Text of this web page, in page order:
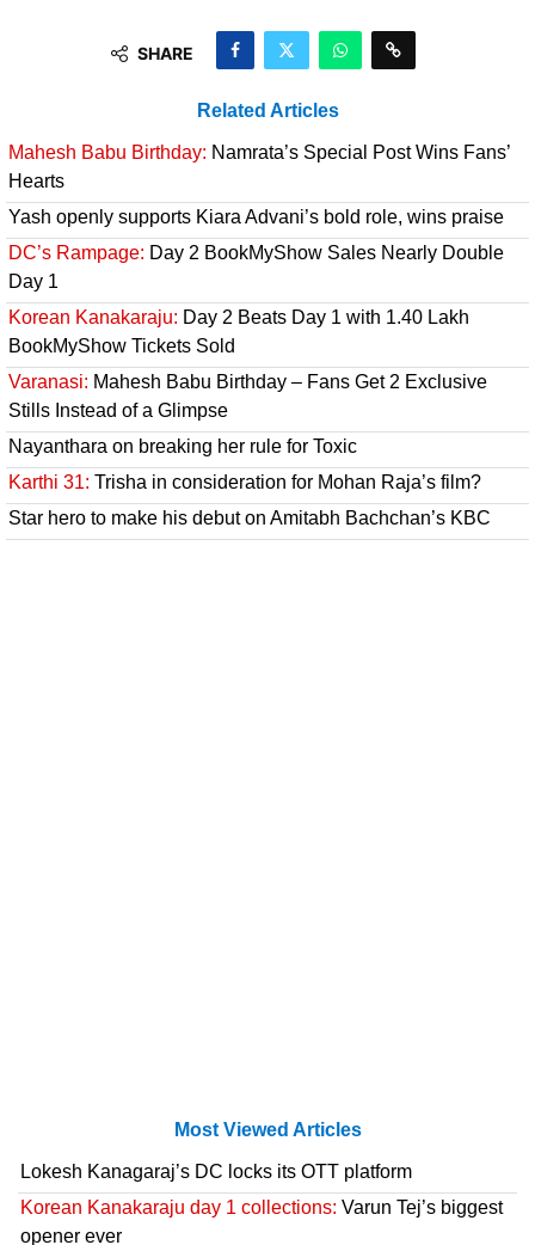
SHARE
Related Articles
Mahesh Babu Birthday: Namrata’s Special Post Wins Fans’
Hearts
Yash openly supports Kiara Advani’s bold role, wins praise
DC’s Rampage: Day 2 BookMyShow Sales Nearly Double
Day 1
Korean Kanakaraju: Day 2 Beats Day 1 with 1.40 Lakh
BookMyShow Tickets Sold
Varanasi: Mahesh Babu Birthday – Fans Get 2 Exclusive
Stills Instead of a Glimpse
Nayanthara on breaking her rule for Toxic
Karthi 31: Trisha in consideration for Mohan Raja’s film?
Star hero to make his debut on Amitabh Bachchan’s KBC
Most Viewed Articles
Lokesh Kanagaraj’s DC locks its OTT platform
Korean Kanakaraju day 1 collections: Varun Tej’s biggest
opener ever